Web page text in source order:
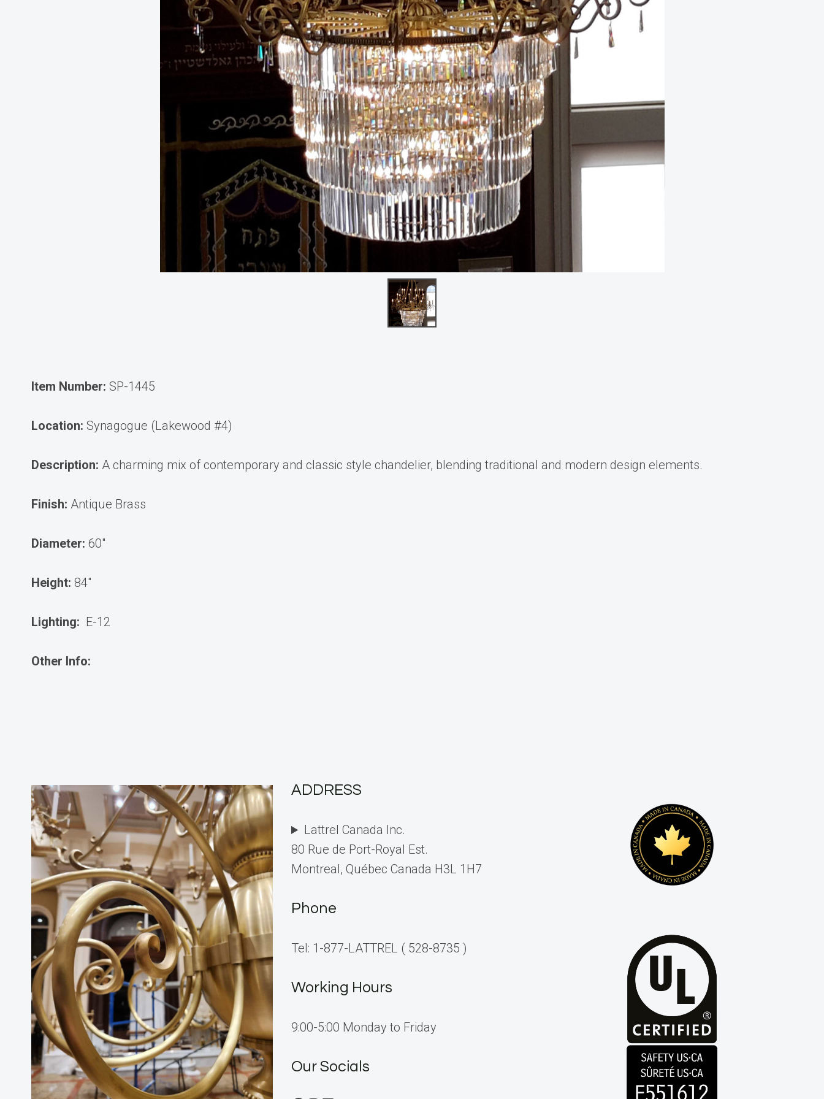
Item Number: SP-1445
Location: Synagogue (Lakewood #4)
Description: A charming mix of contemporary and classic style chandelier, blending traditional and modern design elements.
Finish: Antique Brass
Diameter: 60″
Height: 84″
Lighting: E-12
Other Info:
ADDRESS
Lattrel Canada Inc.
80 Rue de Port-Royal Est.
Montreal, Québec Canada H3L 1H7
Phone
Tel: 1-877-LATTREL ( 528-8735 )
Working Hours
9:00-5:00 Monday to Friday
Our Socials